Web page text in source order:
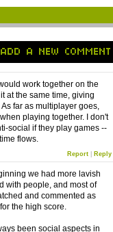
ADD A NEW COMMENT
work together on the
at the same time, giving
far as multiplayer goes,
playing together. I don't
social if they play games --
flows.
Report| Reply
we had more lavish
with people, and most of
and commented as
the high score.
been social aspects in